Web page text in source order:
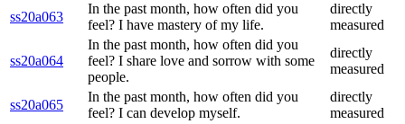
ss20a063
In the past month, how often did you
feel? I have mastery of my life.
directly
measured
ss20a064
In the past month, how often did you
feel? I share love and sorrow with some
people.
directly
measured
ss20a065
In the past month, how often did you
feel? I can develop myself.
directly
measured